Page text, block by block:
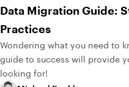
Data Migration Guide:
Practices
Wondering what you need to
guide to success will provide
looking for!